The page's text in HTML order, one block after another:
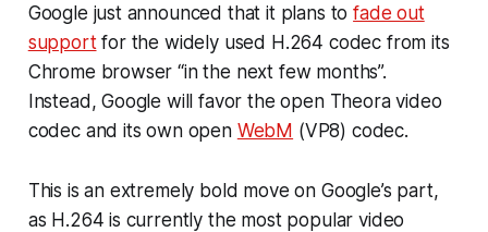
Google just announced that it plans tofade out
supportfor the widely used H.264 codec from its
Chrome browser “in the next few months”.
Instead, Google will favor the open Theora video
codec and its own open WebM (VP8) codec.
This is an extremely bold move on Google’s part,
as H.264 is currently the most popular video